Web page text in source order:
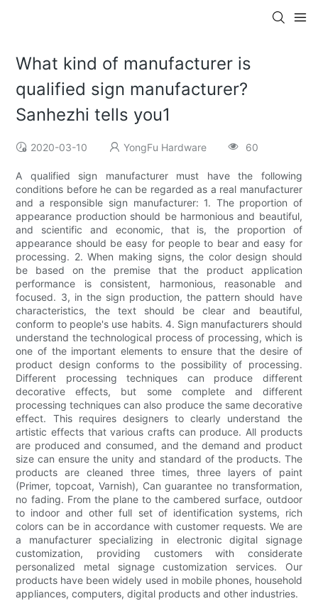
What kind of manufacturer is
qualified sign manufacturer?
Sanhezhi tells you1
2020-03-10 YongFu Hardware 60
A qualified sign manufacturer must have the following
conditions before he can be regarded as a real manufacturer
and a responsible sign manufacturer: 1. The proportion of
appearance production should be harmonious and beautiful,
and scientific and economic, that is, the proportion of
appearance should be easy for people to bear and easy for
processing. 2. When making signs, the color design should
be based on the premise that the product application
performance is consistent, harmonious, reasonable and
focused. 3, in the sign production, the pattern should have
characteristics, the text should be clear and beautiful,
conform to people's use habits. 4. Sign manufacturers should
understand the technological process of processing, which is
one of the important elements to ensure that the desire of
product design conforms to the possibility of processing.
Different processing techniques can produce different
decorative effects, but some complete and different
processing techniques can also produce the same decorative
effect. This requires designers to clearly understand the
artistic effects that various crafts can produce. All products
are produced and consumed, and the demand and product
size can ensure the unity and standard of the products. The
products are cleaned three times, three layers of paint
(Primer, topcoat, Varnish), Can guarantee no transformation,
no fading. From the plane to the cambered surface, outdoor
to indoor and other full set of identification systems, rich
colors can be in accordance with customer requests. We are
a manufacturer specializing in electronic digital signage
customization, providing customers with considerate
personalized metal signage customization services. Our
products have been widely used in mobile phones, household
appliances, computers, digital products and other industries.